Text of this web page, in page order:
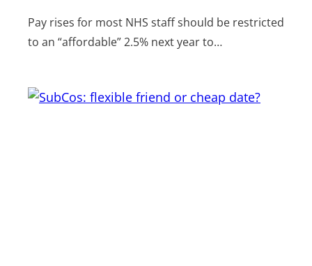
Pay rises for most NHS staff should be restricted
to an “affordable” 2.5% next year to…